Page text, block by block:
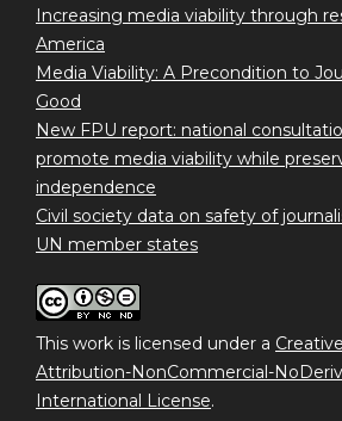
Increasing media viability through
America
Media Viability: A Precondition to
Good
New FPU report: national
promote media viability while
independence
Civil society data on safety of
UN member states
This work is licensed under a
Attribution-NonCommercial-
International License.